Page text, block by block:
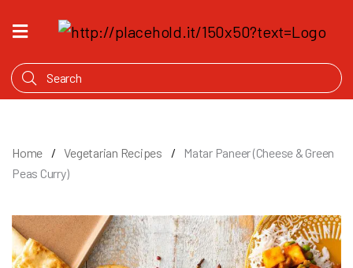
HOME
WHAT'S
OUR
WHERE
TO
BUY
Home Vegetarian Recipes
Matar Paneer (Cheese & Green
Peas Curry)